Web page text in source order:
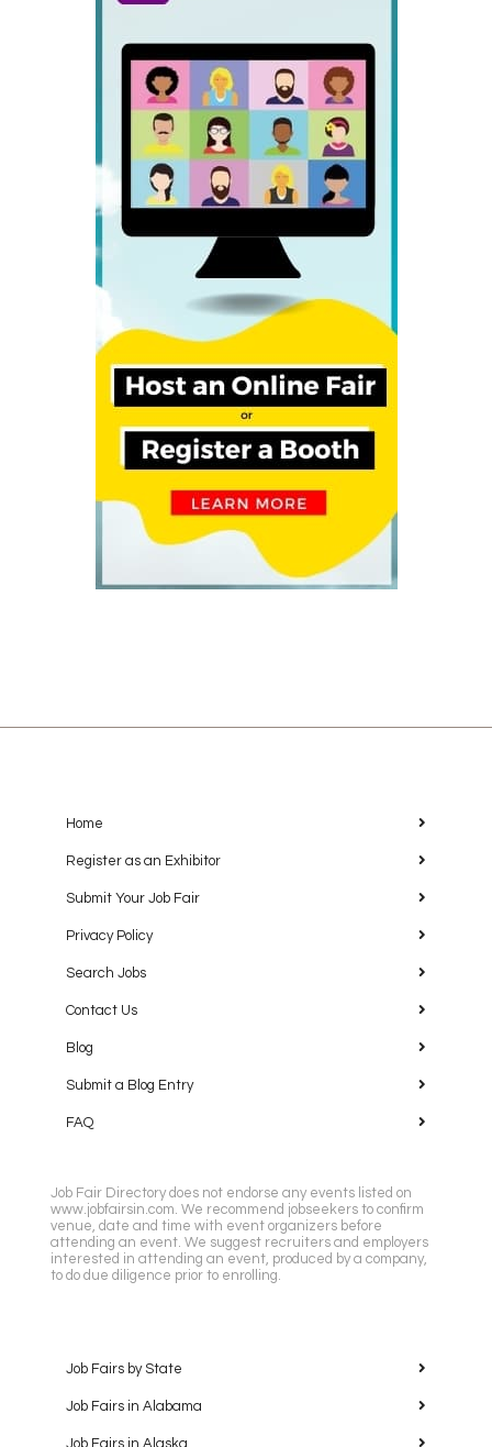
Home
Register as an Exhibitor
Submit Your Job Fair
Privacy Policy
Search Jobs
Contact Us
Blog
Submit a Blog Entry
FAQ
Job Fair Directory does not endorse any events listed on
www.jobfairsin.com. We recommend jobseekers to confirm
venue, date and time with event organizers before
attending an event. We suggest recruiters and employers
interested in attending an event, produced by a company,
to do due diligence prior to enrolling.
Job Fairs by State
Job Fairs in Alabama